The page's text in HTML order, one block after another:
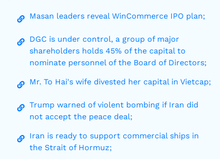
Masan leaders reveal WinCommerce IPO plan;
DGC is under control, a group of major
shareholders holds 45% of the capital to
nominate personnel of the Board of Directors;
Mr. To Hai's wife divested her capital in Vietcap;
Trump warned of violent bombing if Iran did
not accept the peace deal;
Iran is ready to support commercial ships in
the Strait of Hormuz;